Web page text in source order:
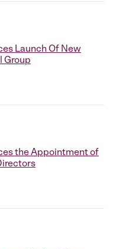
Launch Of New
Group
the Appointment of